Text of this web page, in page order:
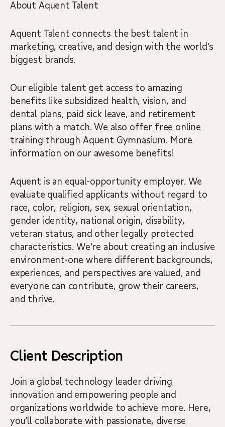
About Aquent Talent
Aquent Talent connects the best talent in
marketing, creative, and design with the world’s
biggest brands.
Our eligible talent get access to amazing
benefits like subsidized health, vision, and
dental plans, paid sick leave, and retirement
plans with a match. We also offer free online
training through Aquent Gymnasium. More
information on our awesome benefits!
Aquent is an equal-opportunity employer. We
evaluate qualified applicants without regard to
race, color, religion, sex, sexual orientation,
gender identity, national origin, disability,
veteran status, and other legally protected
characteristics. We’re about creating an inclusive
environment-one where different backgrounds,
experiences, and perspectives are valued, and
everyone can contribute, grow their careers,
and thrive.
Client Description
Join a global technology leader driving
innovation and empowering people and
organizations worldwide to achieve more. Here,
you’ll collaborate with passionate, diverse